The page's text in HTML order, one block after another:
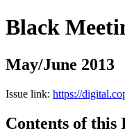
Black
May/June 2013
Issue link: https://
Contents of this